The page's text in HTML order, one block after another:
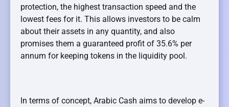
protection, the highest transaction speed and the
lowest fees for it. This allows investors to be calm
about their assets in any quantity, and also
promises them a guaranteed profit of 35.6% per
annum for keeping tokens in the liquidity pool.
In terms of concept, Arabic Cash aims to develop e-